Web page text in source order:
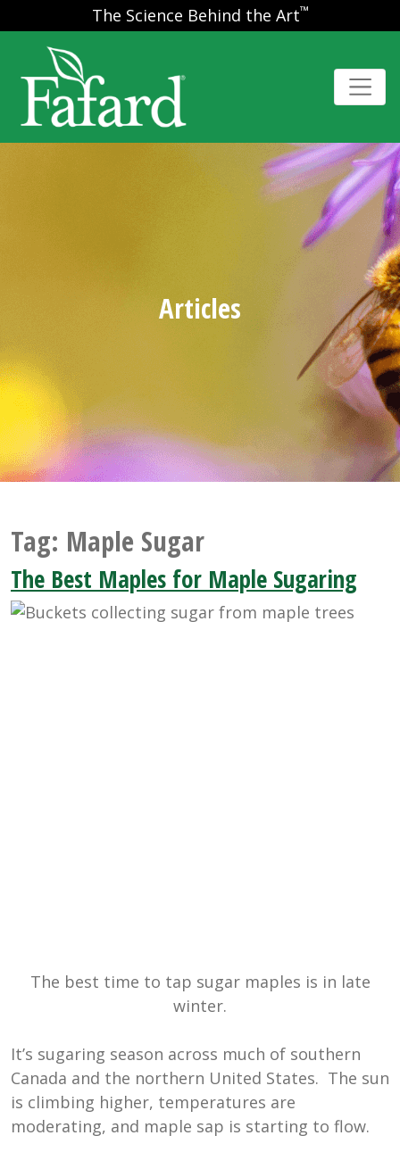
The Science Behind the Art™
Articles
Tag: Maple Sugar
The Best Maples for Maple Sugaring
The best time to tap sugar maples is in late
winter.
It’s sugaring season across much of southern
Canada and the northern United States. The sun
is climbing higher, temperatures are
moderating, and maple sap is starting to flow.